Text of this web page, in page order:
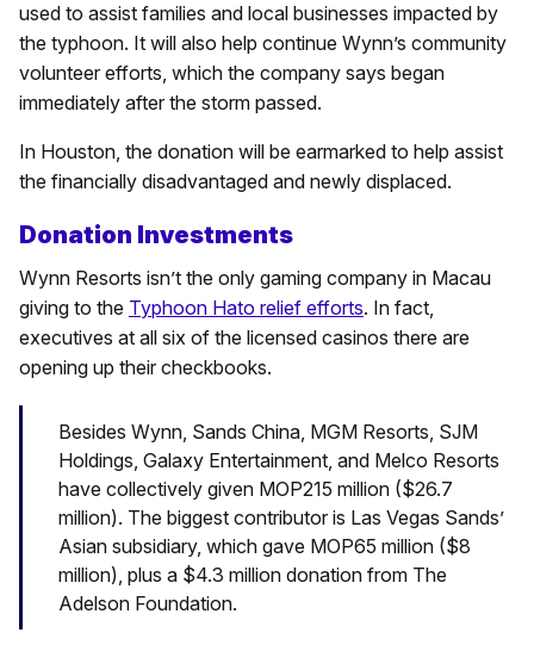
used to assist families and local businesses impacted by
the typhoon. It will also help continue Wynn’s community
volunteer efforts, which the company says began
immediately after the storm passed.
In Houston, the donation will be earmarked to help assist
the financially disadvantaged and newly displaced.
Donation Investments
Wynn Resorts isn’t the only gaming company in Macau
giving to the Typhoon Hato relief efforts. In fact,
executives at all six of the licensed casinos there are
opening up their checkbooks.
Besides Wynn, Sands China, MGM Resorts, SJM
Holdings, Galaxy Entertainment, and Melco Resorts
have collectively given MOP215 million ($26.7
million). The biggest contributor is Las Vegas Sands’
Asian subsidiary, which gave MOP65 million ($8
million), plus a $4.3 million donation from The
Adelson Foundation.